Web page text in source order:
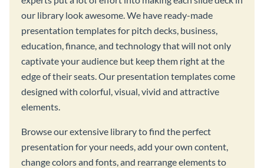
our library look awesome. We have ready-made
presentation templates for pitch decks, business,
education, finance, and technology that will not only
captivate your audience but keep them right at the
edge of their seats. Our presentation templates come
designed with colorful, visual, vivid and attractive
elements.
Browse our extensive library to find the perfect
presentation for your needs, add your own content,
change colors and fonts, and rearrange elements to